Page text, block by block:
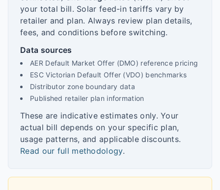
your total bill. Solar feed-in tariffs vary by
retailer and plan. Always review plan details,
fees, and conditions before switching.
Data sources
AER Default Market Offer (DMO) reference pricing
ESC Victorian Default Offer (VDO) benchmarks
Distributor zone boundary data
Published retailer plan information
These are indicative estimates only. Your
actual bill depends on your specific plan,
usage patterns, and applicable discounts.
Read our full methodology.